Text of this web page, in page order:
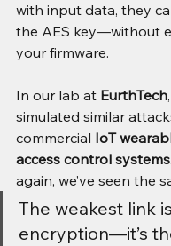
with input data, they
the AES key—without
your firmware.
In our lab at EurthTech
simulated similar
commercial IoT
access control systems
again, we’ve seen the
The weakest link
encryption—it’s